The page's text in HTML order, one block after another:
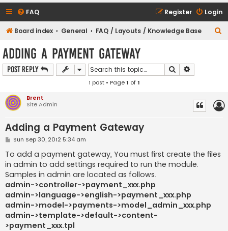
FAQ Login
Register
Board index General FAQ / Layouts / Knowledge Base
Adding a Payment Gateway
Post Reply Search
1 post • Page1 of1
Brent
Site Admin
Adding a Payment Gateway
P
s
t
Sun Sep 30, 2012 5:34 am
To add a payment gateway, You must first create the files
in admin to add settings required to run the module.
Samples in admin are located as follows.
admin->controller->payment_xxx.php
admin->language->english->payment_xxx.php
admin->model->payments->model_admin_xxx.php
admin->template->default->content-
>payment_xxx.tpl